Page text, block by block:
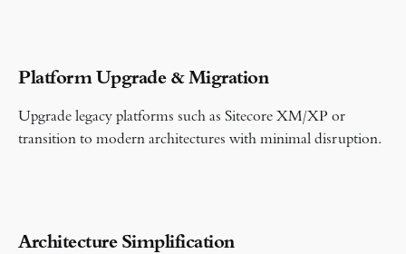
Platform Upgrade & Migration
Upgrade legacy platforms such as Sitecore XM/XP or
transition to modern architectures with minimal disruption.
Architecture Simplification